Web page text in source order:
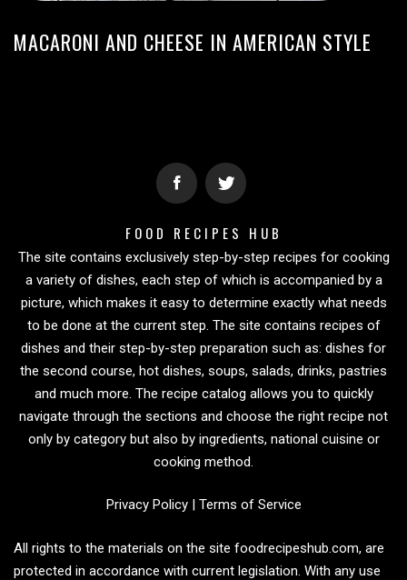
MACARONI AND CHEESE IN AMERICAN STYLE
FOOD RECIPES HUB
The site contains exclusively step-by-step recipes for cooking
a variety of dishes, each step of which is accompanied by a
picture, which makes it easy to determine exactly what needs
to be done at the current step. The site contains recipes of
dishes and their step-by-step preparation such as: dishes for
the second course, hot dishes, soups, salads, drinks, pastries
and much more. The recipe catalog allows you to quickly
navigate through the sections and choose the right recipe not
only by category but also by ingredients, national cuisine or
cooking method.
Privacy Policy| Terms of Service
All rights to the materials on the site foodrecipeshub.com, are
protected in accordance with current legislation. With any use